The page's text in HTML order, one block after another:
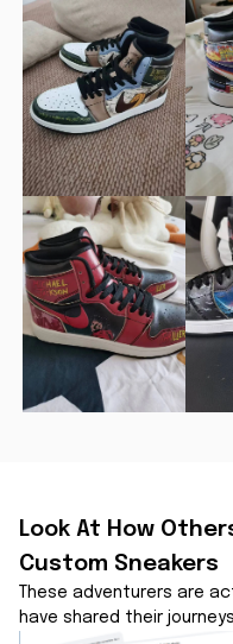
Look At How
Custom Sneakers
These adventurers are
have shared their